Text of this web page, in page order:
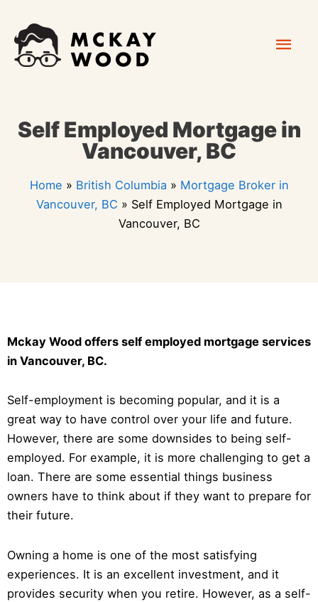
content
Self Employed Mortgage in
Vancouver, BC
Home » British Columbia » Mortgage Broker in
Vancouver, BC » Self Employed Mortgage in
Vancouver, BC
Mckay Wood offers self employed mortgage services
in Vancouver, BC.
Self-employment is becoming popular, and it is a
great way to have control over your life and future.
However, there are some downsides to being self-
employed. For example, it is more challenging to get a
loan. There are some essential things business
owners have to think about if they want to prepare for
their future.
Owning a home is one of the most satisfying
experiences. It is an excellent investment, and it
provides security when you retire. However, as a self-